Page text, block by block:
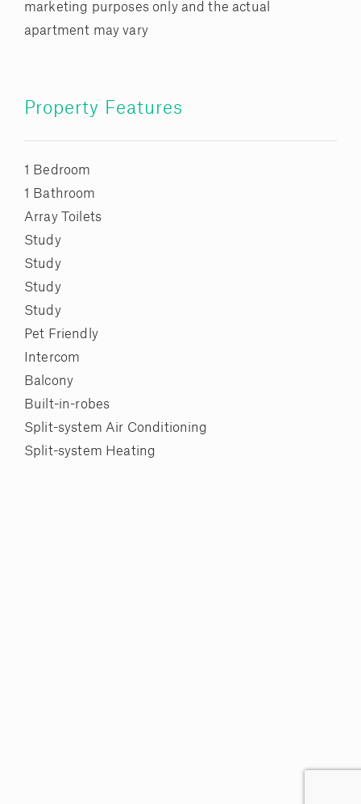
marketing purposes only and the actual
apartment may vary
Property Features
1 Bedroom
1 Bathroom
Array Toilets
Study
Study
Study
Study
Pet Friendly
Intercom
Balcony
Built-in-robes
Split-system Air Conditioning
Split-system Heating